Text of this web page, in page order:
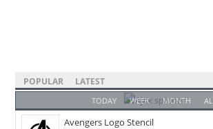
POPULAR LATEST
TODAY WEEK MONTH
Avengers Logo Stencil